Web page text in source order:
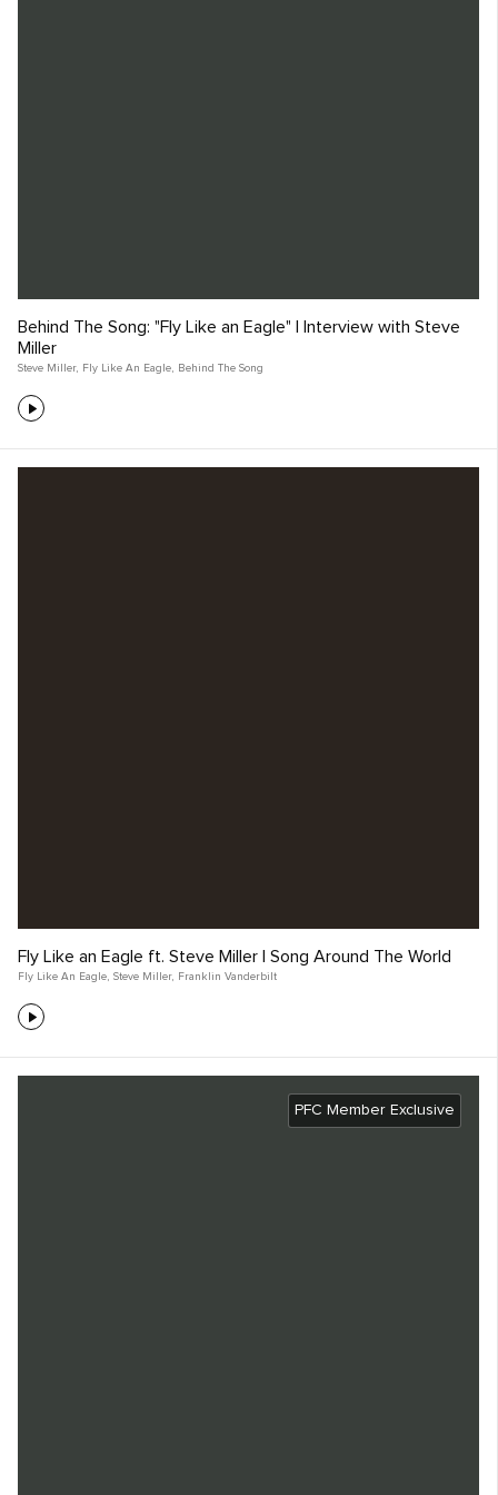
Behind The Song: "Fly Like an Eagle" | Interview with Steve
Miller
Steve Miller, Fly Like An Eagle, Behind The Song
Fly Like an Eagle ft. Steve Miller | Song Around The World
Fly Like An Eagle, Steve Miller, Franklin Vanderbilt
PFC Member Exclusive